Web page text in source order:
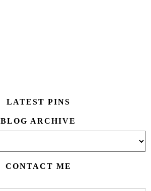
LATEST PINS
BLOG ARCHIVE
CONTACT ME